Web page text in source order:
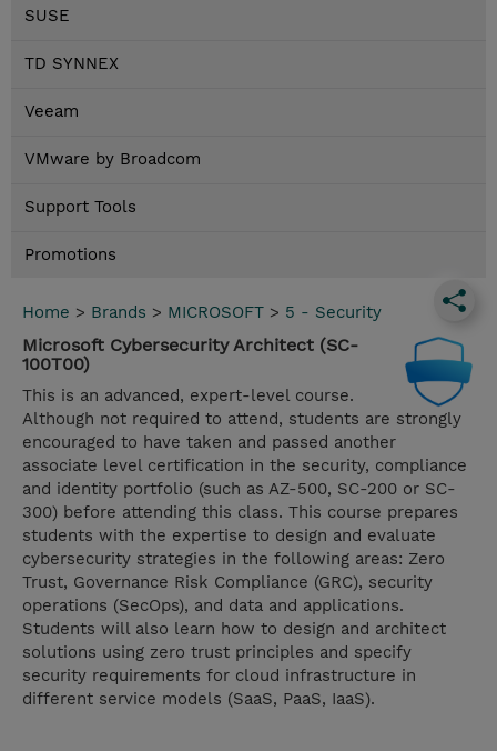
SUSE
TD SYNNEX
Veeam
VMware by Broadcom
Support Tools
Promotions
Home > Brands > MICROSOFT > 5 - Security
Microsoft Cybersecurity Architect (SC-
100T00)
This is an advanced, expert-level course.
Although not required to attend, students are strongly
encouraged to have taken and passed another
associate level certification in the security, compliance
and identity portfolio (such as AZ-500, SC-200 or SC-
300) before attending this class. This course prepares
students with the expertise to design and evaluate
cybersecurity strategies in the following areas: Zero
Trust, Governance Risk Compliance (GRC), security
operations (SecOps), and data and applications.
Students will also learn how to design and architect
solutions using zero trust principles and specify
security requirements for cloud infrastructure in
different service models (SaaS, PaaS, IaaS).